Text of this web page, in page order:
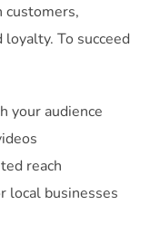
customers,
To succeed
your audience
reach
local businesses